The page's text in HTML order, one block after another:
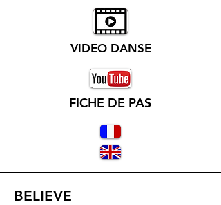
VIDEO DANSE
FICHE DE PAS
BELIEVE